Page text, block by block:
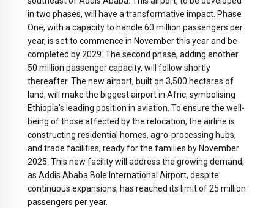
in two phases, will have a transformative impact. Phase
One, with a capacity to handle 60 million passengers per
year, is set to commence in November this year and be
completed by 2029. The second phase, adding another
50 million passenger capacity, will follow shortly
thereafter. The new airport, built on 3,500 hectares of
land, will make the biggest airport in Afric, symbolising
Ethiopia’s leading position in aviation. To ensure the well-
being of those affected by the relocation, the airline is
constructing residential homes, agro-processing hubs,
and trade facilities, ready for the families by November
2025. This new facility will address the growing demand,
as Addis Ababa Bole International Airport, despite
continuous expansions, has reached its limit of 25 million
passengers per year.